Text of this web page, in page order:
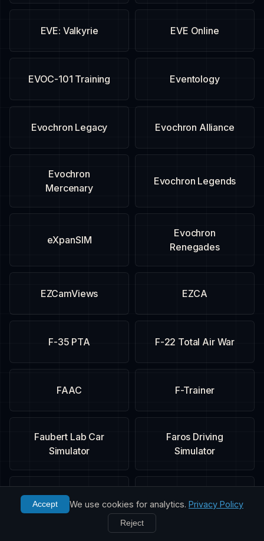
EVE Online
EVE: Valkyrie
Eventology
EVOC-101 Training
Evochron Alliance
Evochron Legacy
Evochron Legends
Evochron
Mercenary
Evochron
Renegades
eXpanSIM
EZCA
EZCamViews
F-22 Total Air War
F-35 PTA
F-Trainer
FAAC
Faros Driving
Simulator
Faubert Lab Car
Simulator
Fighter Ace
We use cookies for analytics. Privacy Policy
Accept
Reject